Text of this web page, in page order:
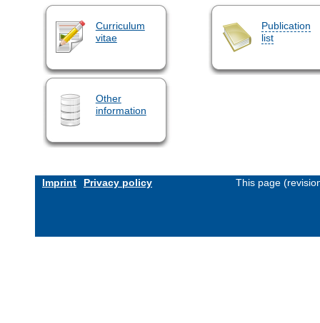
Curriculum
vitae
Publication
list
Other
information
Imprint Privacy policy This page